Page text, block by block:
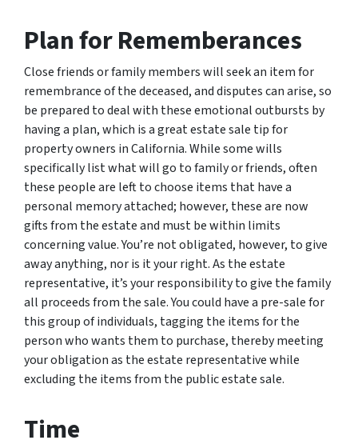
Plan for Rememberances
Close friends or family members will seek an item for
remembrance of the deceased, and disputes can arise, so
be prepared to deal with these emotional outbursts by
having a plan, which is a great estate sale tip for
property owners in California. While some wills
specifically list what will go to family or friends, often
these people are left to choose items that have a
personal memory attached; however, these are now
gifts from the estate and must be within limits
concerning value. You’re not obligated, however, to give
away anything, nor is it your right. As the estate
representative, it’s your responsibility to give the family
all proceeds from the sale. You could have a pre-sale for
this group of individuals, tagging the items for the
person who wants them to purchase, thereby meeting
your obligation as the estate representative while
excluding the items from the public estate sale.
Time